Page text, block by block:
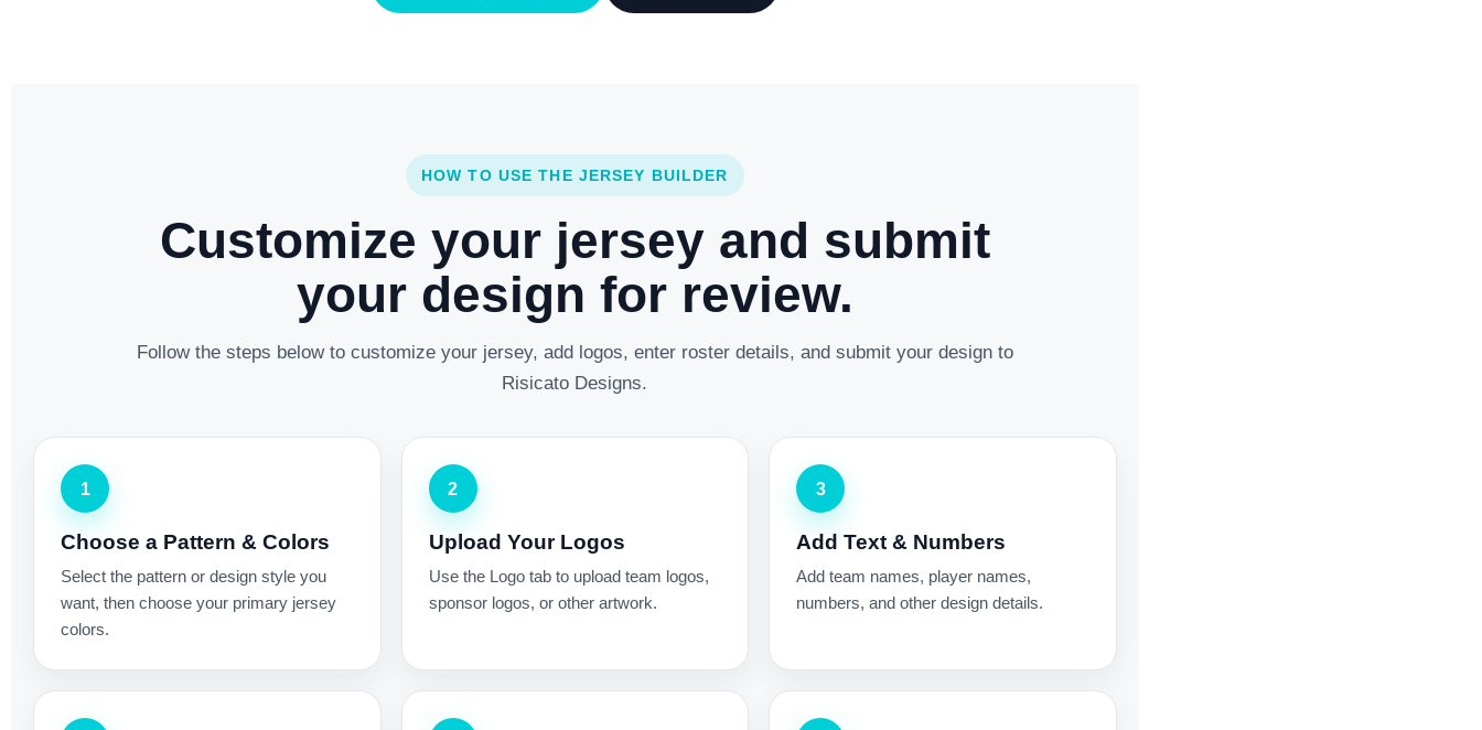
HOW TO USE THE JERSEY BUILDER
Customize your jersey and submit
your design for review.
Follow the steps below to customize your jersey, add logos, enter roster details, and submit your design to
Risicato Designs.
1
Choose a Pattern & Colors
Select the pattern or design style you
want, then choose your primary jersey
colors.
2
Upload Your Logos
Use the Logo tab to upload team logos,
sponsor logos, or other artwork.
3
Add Text & Numbers
Add team names, player names,
numbers, and other design details.